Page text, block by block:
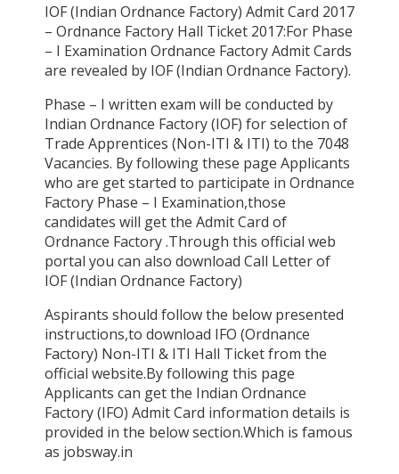
IOF (Indian Ordnance Factory) Admit Card 2017
– Ordnance Factory Hall Ticket 2017:For Phase
– I Examination Ordnance Factory Admit Cards
are revealed by IOF (Indian Ordnance Factory).
Phase – I written exam will be conducted by
Indian Ordnance Factory (IOF) for selection of
Trade Apprentices (Non-ITI & ITI) to the 7048
Vacancies. By following these page Applicants
who are get started to participate in Ordnance
Factory Phase – I Examination,those
candidates will get the Admit Card of
Ordnance Factory .Through this official web
portal you can also download Call Letter of
IOF (Indian Ordnance Factory)
Aspirants should follow the below presented
instructions,to download IFO (Ordnance
Factory) Non-ITI & ITI Hall Ticket from the
official website.By following this page
Applicants can get the Indian Ordnance
Factory (IFO) Admit Card information details is
provided in the below section.Which is famous
as jobsway.in